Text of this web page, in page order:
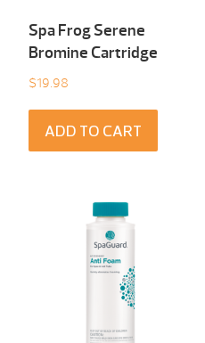
Spa Frog Serene
Bromine Cartridge
$19.98
ADD TO CART